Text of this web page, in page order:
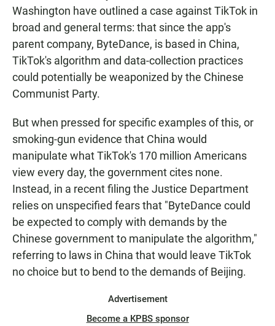
Washington have outlined a case against TikTok in
broad and general terms: that since the app's
parent company, ByteDance, is based in China,
TikTok's algorithm and data-collection practices
could potentially be weaponized by the Chinese
Communist Party.
But when pressed for specific examples of this, or
smoking-gun evidence that China would
manipulate what TikTok's 170 million Americans
view every day, the government cites none.
Instead, in a recent filing the Justice Department
relies on unspecified fears that "ByteDance could
be expected to comply with demands by the
Chinese government to manipulate the algorithm,"
referring to laws in China that would leave TikTok
no choice but to bend to the demands of Beijing.
Advertisement
Become a KPBS sponsor